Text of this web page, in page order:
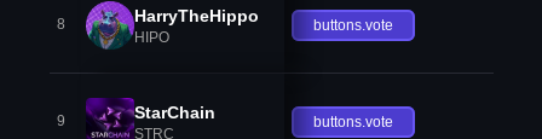
8 HarryTheHippo
HIPO
buttons.vote
9 StarChain
STRC
buttons.vote